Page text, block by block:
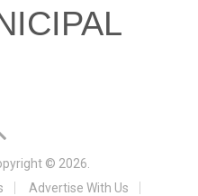
© 2026.
Advertise With Us